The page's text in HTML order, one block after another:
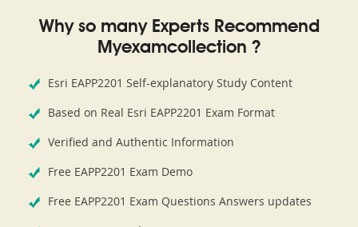
Why so many Experts Recommend
Myexamcollection ?
Esri EAPP2201 Self-explanatory Study Content
Based on Real Esri EAPP2201 Exam Format
Verified and Authentic Information
Free EAPP2201 Exam Demo
Free EAPP2201 Exam Questions Answers updates